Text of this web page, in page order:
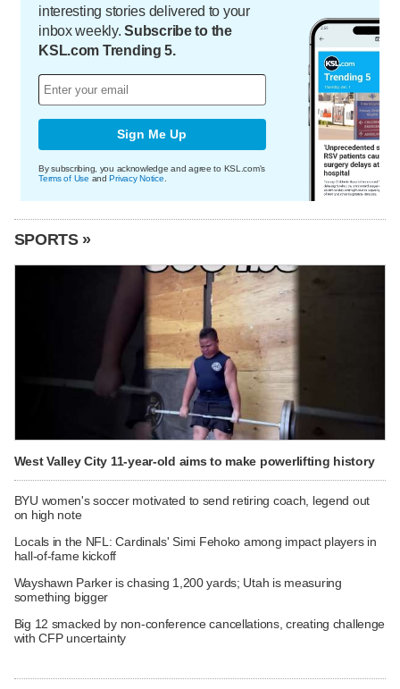
interesting stories delivered to your
inbox weekly.Subscribe to the
KSL.com Trending 5.
Sign Me Up
By subscribing, you acknowledge and agree to KSL.com's
Terms of Use andPrivacy Notice
SPORTS »
West Valley City 11-year-old aims to make powerlifting history
BYU women's soccer motivated to send retiring coach, legend out
on high note
Locals in the NFL: Cardinals' Simi Fehoko among impact players in
hall-of-fame kickoff
Wayshawn Parker is chasing 1,200 yards; Utah is measuring
something bigger
Big 12 smacked by non-conference cancellations, creating challenge
with CFP uncertainty